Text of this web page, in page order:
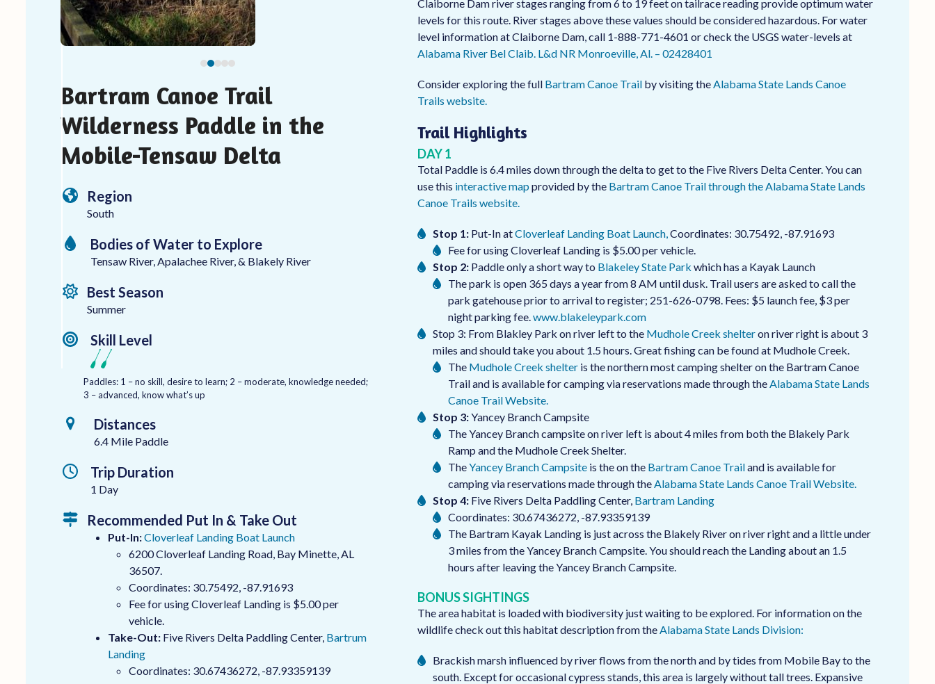
carousel
navigation
buttons
Bartram Canoe Trail
Wilderness Paddle in the
Mobile-Tensaw Delta
Region
South
Bodies of Water to Explore
Tensaw River, Apalachee River, & Blakely River
Best Season
Summer
Skill Level
Paddles: 1 – no skill, desire to learn; 2 – moderate, knowledge needed;
3 – advanced, know what’s up
Distances
6.4 Mile Paddle
Trip Duration
1 Day
Recommended Put In & Take Out
Put-In:Cloverleaf Landing Boat Launch
6200 Cloverleaf Landing Road, Bay Minette, AL
36507.
Coordinates: 30.75492, -87.91693
Fee for using Cloverleaf Landing is $5.00 per
vehicle.
Take-Out: Five Rivers Delta Paddling Center, Bartrum
Landing
Coordinates: 30.67436272, -87.93359139
Claiborne Dam river stages ranging from 6 to 19 feet on tailrace reading provide optimum water
levels for this route. River stages above these values should be considered hazardous. For water
level information at Claiborne Dam, call 1-888-771-4601 or check the USGS water-levels at
Alabama River Bel Claib. L&d NR Monroeville, Al. – 02428401
Consider exploring the full Bartram Canoe Trailby visiting theAlabama State Lands Canoe
Trails website.
Trail Highlights
DAY 1
Total Paddle is 6.4 miles down through the delta to get to the Five Rivers Delta Center. You can
use this interactive map provided by the Bartram Canoe Trail through the Alabama State Lands
Canoe Trails website.
Stop 1: Put-In atCloverleaf Landing Boat Launch,Coordinates: 30.75492, -87.91693
Fee for using Cloverleaf Landing is $5.00 per vehicle.
Stop 2: Paddle only a short way to Blakeley State Park which has a Kayak Launch
The park is open 365 days a year from 8 AM until dusk. Trail users are asked to call the
park gatehouse prior to arrival to register; 251-626-0798. Fees: $5 launch fee, $3 per
night parking fee.www.blakeleypark.com
Stop 3: From Blakley Park on river left to the Mudhole Creek shelteron river right is about 3
miles and should take you about 1.5 hours. Great fishing can be found at Mudhole Creek.
The Mudhole Creek shelteris the northern most camping shelter on the Bartram Canoe
Trail and is available for camping via reservations made through theAlabama State Lands
Canoe Trail Website.
Stop 3:Yancey Branch Campsite
The Yancey Branch campsite on river left is about 4 miles from both the Blakely Park
Ramp and the Mudhole Creek Shelter.
TheYancey Branch Campsiteis the on the Bartram Canoe Trailand is available for
camping via reservations made through theAlabama State Lands Canoe Trail Website.
Stop 4: Five Rivers Delta Paddling Center, Bartram Landing
Coordinates: 30.67436272, -87.93359139
The Bartram Kayak Landing is just across the Blakely River on river right and a little under
3 miles from the Yancey Branch Campsite. You should reach the Landing about an 1.5
hours after leaving the Yancey Branch Campsite.
BONUS SIGHTINGS
The area habitat is loaded with biodiversity just waiting to be explored. For information on the
wildlife check out this habitat description from theAlabama State Lands Division:
Brackish marsh influenced by river flows from the north and by tides from Mobile Bay to the
south. Except for occasional cypress stands, this area is largely without tall trees. Expansive